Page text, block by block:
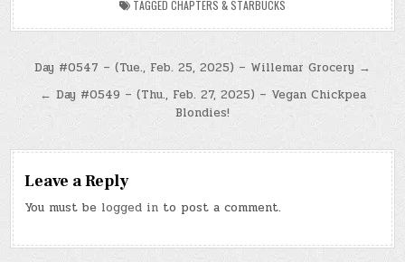
TAGGED CHAPTERS & STARBUCKS
Post
navigation
Day #0547 – (Tue., Feb. 25, 2025) – Willemar Grocery →
← Day #0549 – (Thu., Feb. 27, 2025) – Vegan Chickpea
Blondies!
Leave a Reply
You must be logged in to post a comment.